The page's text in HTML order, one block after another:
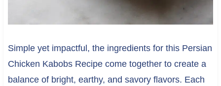
Simple yet impactful, the ingredients for this Persian
Chicken Kabobs Recipe come together to create a
balance of bright, earthy, and savory flavors. Each